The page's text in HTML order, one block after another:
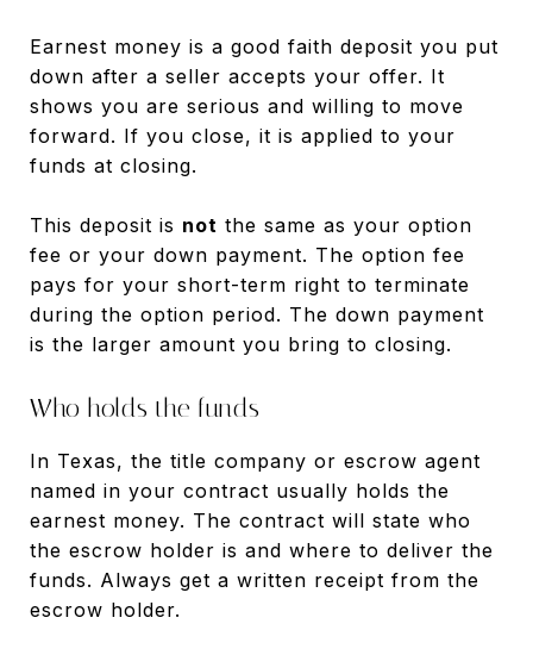
Earnest money is a good faith deposit you put
down after a seller accepts your offer. It
shows you are serious and willing to move
forward. If you close, it is applied to your
funds at closing.
This deposit is not the same as your option
fee or your down payment. The option fee
pays for your short-term right to terminate
during the option period. The down payment
is the larger amount you bring to closing.
Who holds the funds
In Texas, the title company or escrow agent
named in your contract usually holds the
earnest money. The contract will state who
the escrow holder is and where to deliver the
funds. Always get a written receipt from the
escrow holder.